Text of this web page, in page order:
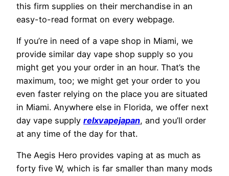
this firm supplies on their merchandise in an
easy-to-read format on every webpage.
If you’re in need of a vape shop in Miami, we
provide similar day vape shop supply so you
might get you your order in an hour. That’s the
maximum, too; we might get your order to you
even faster relying on the place you are situated
in Miami. Anywhere else in Florida, we offer next
day vape supply relxvapejapan, and you’ll order
at any time of the day for that.
The Aegis Hero provides vaping at as much as
forty five W, which is far smaller than many mods